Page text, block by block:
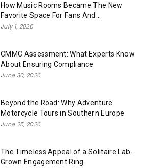
How Music Rooms Became The New
Favorite Space For Fans And...
July 1, 2026
CMMC Assessment: What Experts Know
About Ensuring Compliance
June 30, 2026
Beyond the Road: Why Adventure
Motorcycle Tours in Southern Europe
June 25, 2026
The Timeless Appeal of a Solitaire Lab-
Grown Engagement Ring